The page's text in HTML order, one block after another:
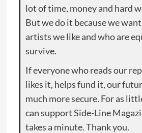
lot of time, money and hard
But we do it because we
artists we like and who are
survive.
If everyone who reads our
likes it, helps fund it, our
much more secure. For as
can support Side-Line
takes a minute. Thank you.